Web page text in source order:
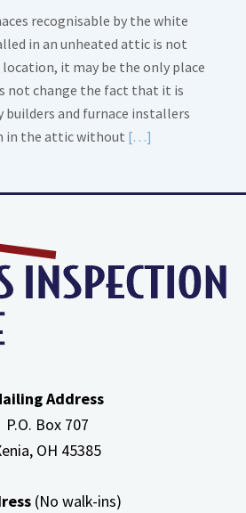
recognisable by the white
in an unheated attic is not
it may be the only place
not change the fact that it is
builders and furnace installers
in the attic without […]
In
Attic
Address
P.O. Box 707
OH 45385
(No walk-ins)